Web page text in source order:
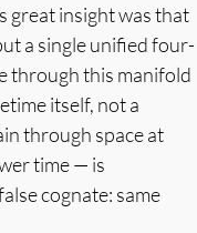
great insight was that
a single unified four-
through this manifold
itself, not a
through space at
time — is
cognate: same